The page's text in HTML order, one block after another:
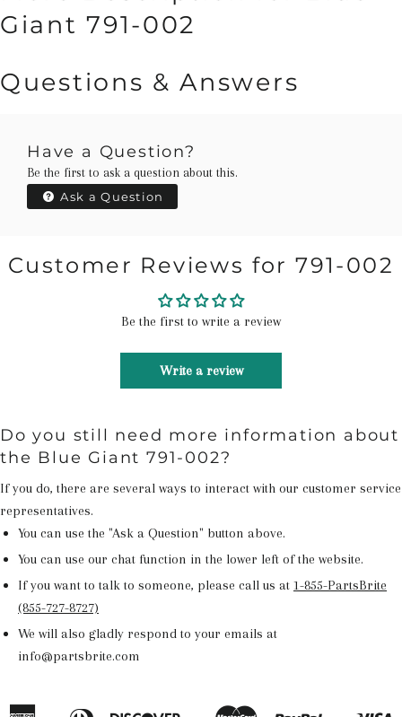
Giant 791-002
Questions & Answers
Have a Question?
Be the first to ask a question about this.
Ask a Question
Customer Reviews for 791-002
Be the first to write a review
Write a review
Do you still need more information about
the Blue Giant 791-002?
If you do, there are several ways to interact with our customer service
representatives.
You can use the "Ask a Question" button above.
You can use our chat function in the lower left of the website.
If you want to talk to someone, please call us at 1-855-PartsBrite
(855-727-8727)
We will also gladly respond to your emails at
info@partsbrite.com